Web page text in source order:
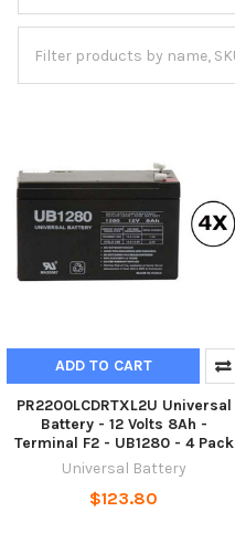
Sidebar
ADD TO CART
PR2200LCDRTXL2U Universal
Battery - 12 Volts 8Ah -
Terminal F2 - UB1280 - 4 Pack
Universal Battery
$123.80